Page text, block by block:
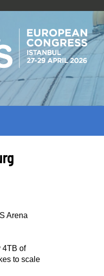
Arena
4TB of
to scale